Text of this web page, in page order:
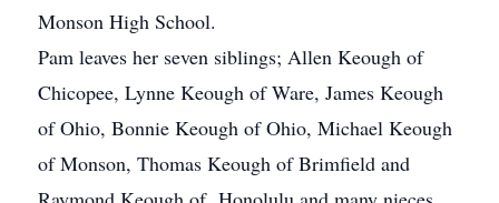
Monson High School.
Pam leaves her seven siblings; Allen Keough of
Chicopee, Lynne Keough of Ware, James Keough
of Ohio, Bonnie Keough of Ohio, Michael Keough
of Monson, Thomas Keough of Brimfield and